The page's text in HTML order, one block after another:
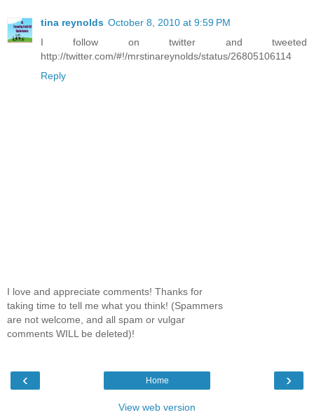
tina reynolds October 8, 2010 at 9:59 PM
I follow on twitter and tweeted
http://twitter.com/#!/mrstinareynolds/status/26805106114
Reply
I love and appreciate comments! Thanks for
taking time to tell me what you think! (Spammers
are not welcome, and all spam or vulgar
comments WILL be deleted)!
‹ ›
Home
View web version